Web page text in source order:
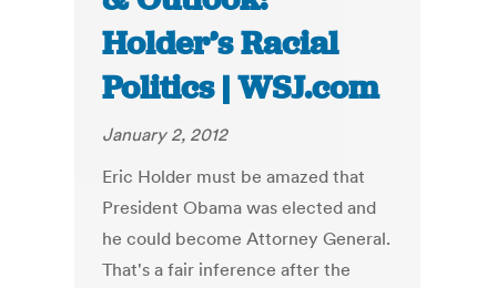
Holder’s Racial
Politics | WSJ.com
January 2, 2012
Eric Holder must be amazed that
President Obama was elected and
he could become Attorney General.
That's a fair inference after the